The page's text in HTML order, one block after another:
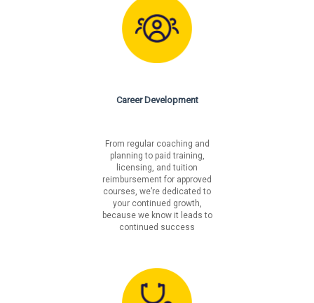
Career Development
From regular coaching and
planning to paid training,
licensing, and tuition
reimbursement for approved
courses, we’re dedicated to
your continued growth,
because we know it leads to
continued success